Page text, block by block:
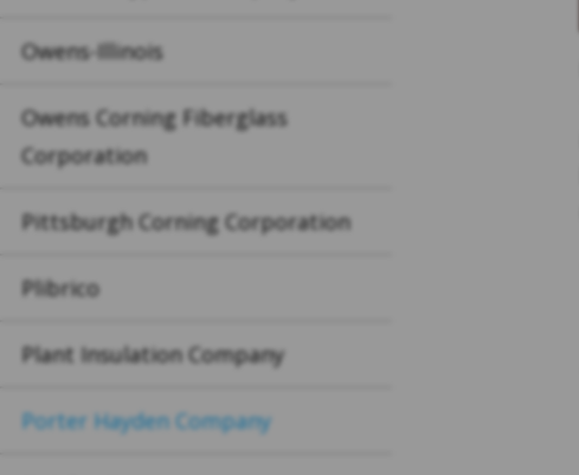
Owens-Illinois
Owens Corning Fiberglass
Corporation
Pittsburgh Corning Corporation
Plibrico
Plant Insulation Company
Porter Hayden Company